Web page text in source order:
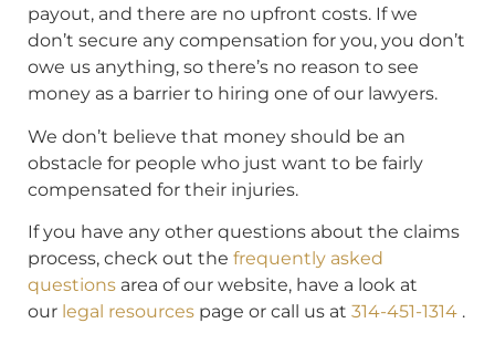
payout, and there are no upfront costs. If we
don’t secure any compensation for you, you don’t
owe us anything, so there’s no reason to see
money as a barrier to hiring one of our lawyers.
We don’t believe that money should be an
obstacle for people who just want to be fairly
compensated for their injuries.
If you have any other questions about the claims
process, check out the frequently asked
questions area of our website, have a look at
our legal resources page or call us at 314-451-1314 .